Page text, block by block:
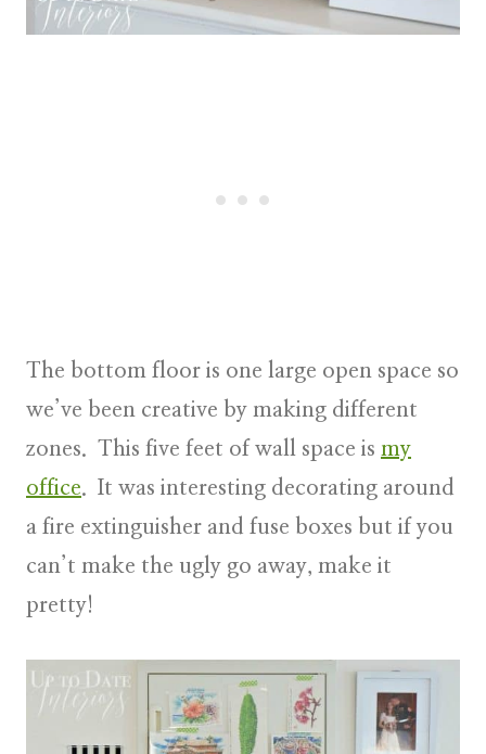
The bottom floor is one large open space so
we’ve been creative by making different
zones. This five feet of wall space is my
office. It was interesting decorating around
a fire extinguisher and fuse boxes but if you
can’t make the ugly go away, make it
pretty!